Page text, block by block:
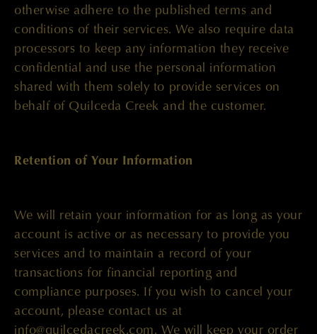
otherwise adhere to the published terms and
conditions of their services. We also require data
processors to keep any information they receive
confidential and use the personal information
shared with them solely to provide services on
behalf of Quilceda Creek and the customer.
Retention of Your Information
We will retain your information for as long as your
account is active or as necessary to provide you
services and to maintain a record of your
transactions for financial reporting and
compliance purposes. If you wish to cancel your
account, please contact us at
info@quilcedacreek.com. We will keep your order